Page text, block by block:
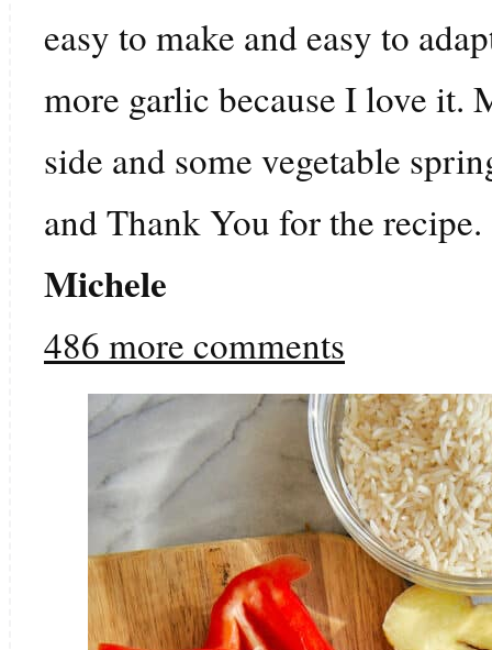
easy to make and easy to
more garlic because I love it.
side and some vegetable
and Thank You for the
Michele
486 more comments